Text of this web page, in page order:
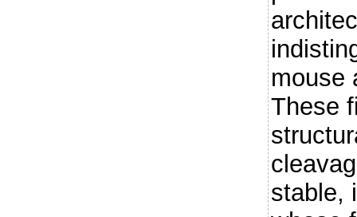
mouse
These
stable,